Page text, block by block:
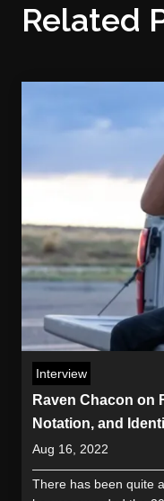
Related
Interview
Raven Chacon on
Notation, and
Aug 16, 2022
There has been quite